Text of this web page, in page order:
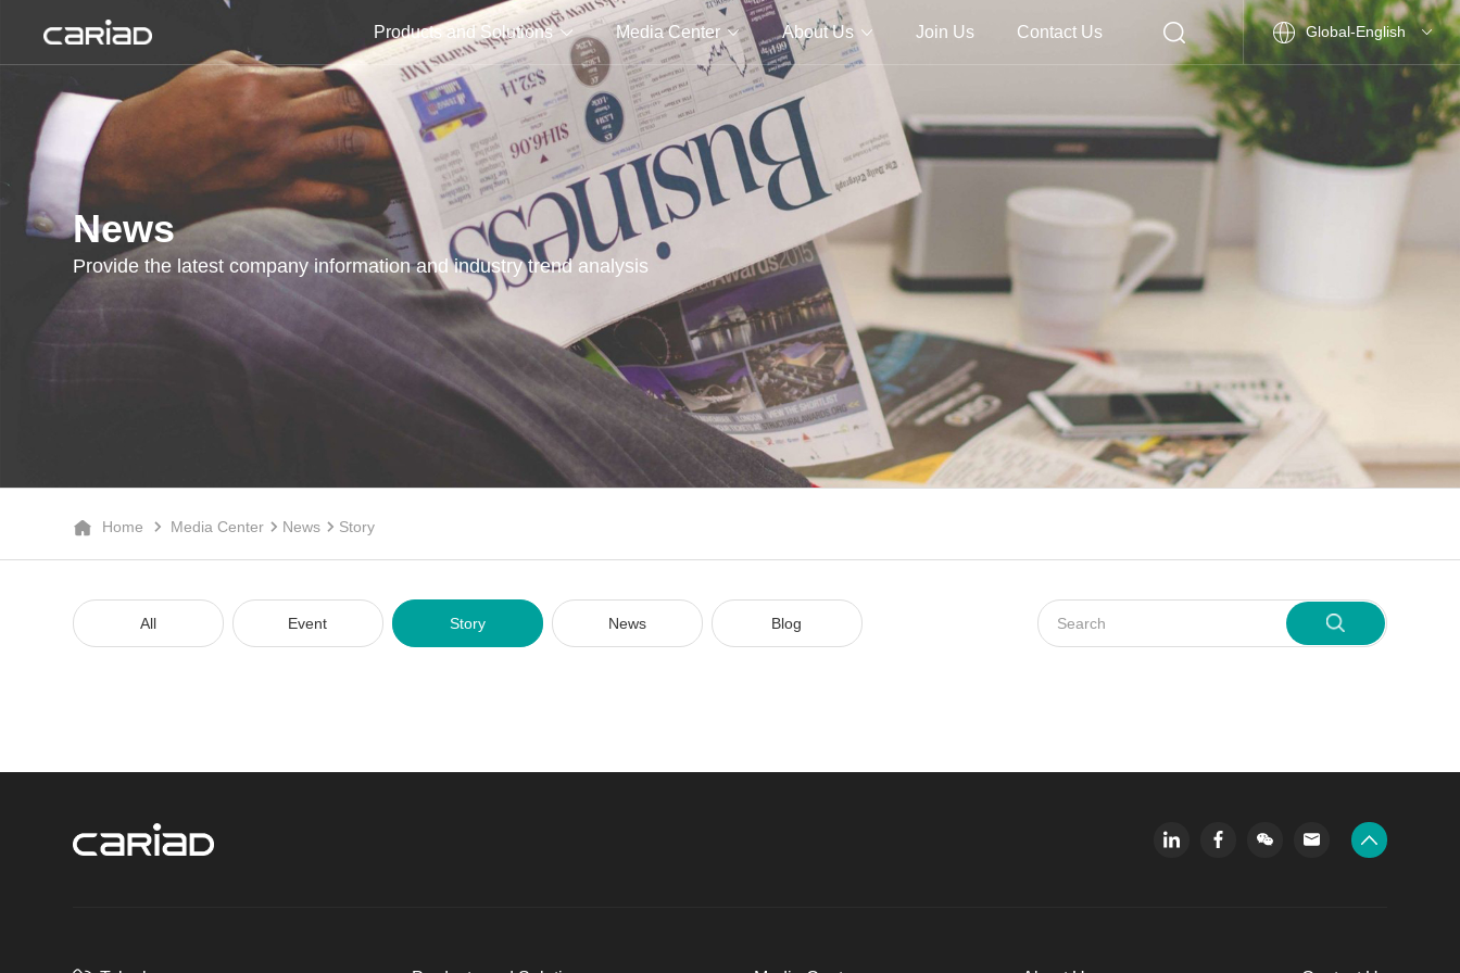
Products and Solutions Media Center About Us Join Us Contact Us
Products and Solutions
Media Center
About Us
Global-English
News
Provide the latest company information and industry trend analysis
Home Media Center News Story
All Event Story News Blog